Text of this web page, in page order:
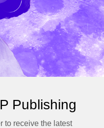
Publishing
to receive the latest